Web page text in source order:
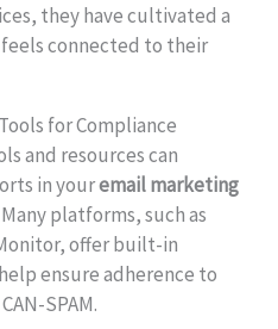
they have cultivated a
connected to their
for Compliance
and resources can
in youremail marketing
Many platforms, such as
offer built-in
ensure adherence to
SPAM.